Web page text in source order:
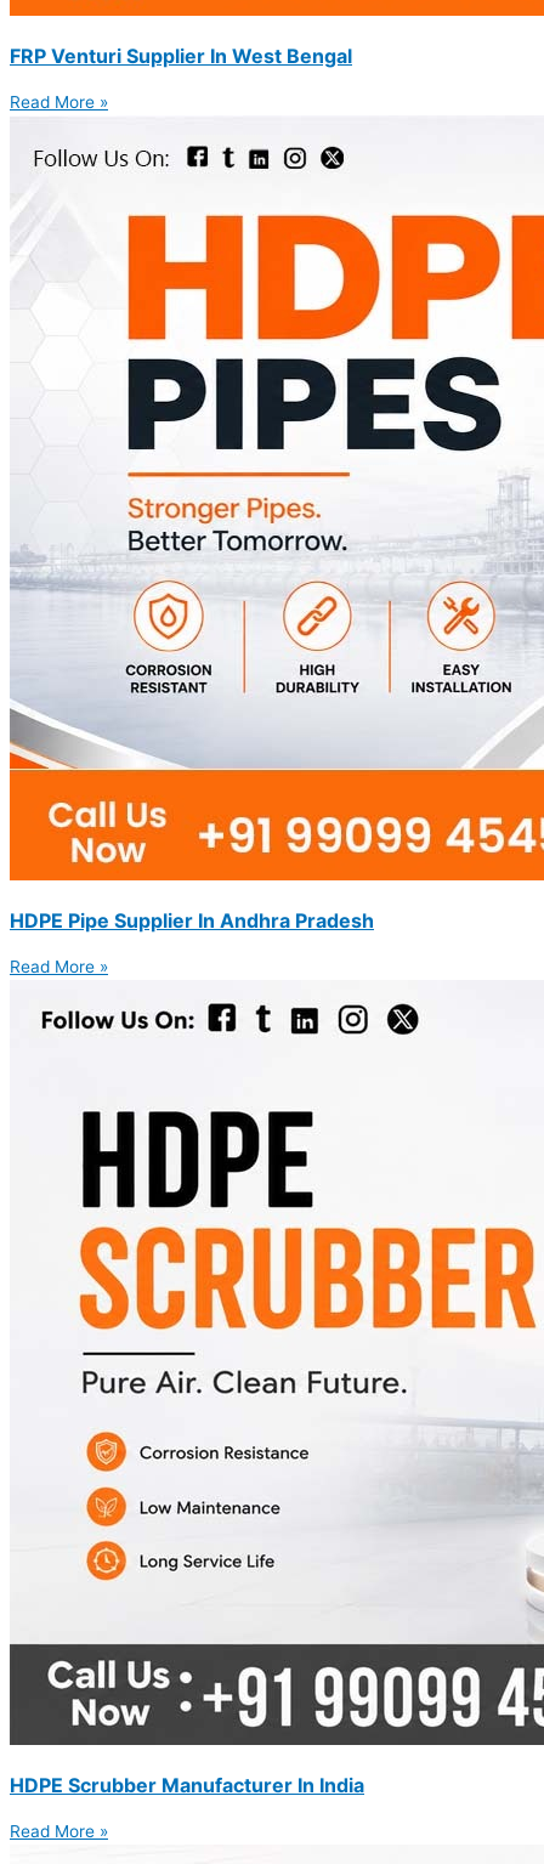
FRP Venturi Supplier In West Bengal
Read More »
HDPE Pipe Supplier In Andhra Pradesh
Read More »
HDPE Scrubber Manufacturer In India
Read More »